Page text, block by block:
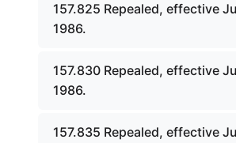
157.825 Repealed, effective
1986.
157.830 Repealed, effective
1986.
157.835 Repealed, effective